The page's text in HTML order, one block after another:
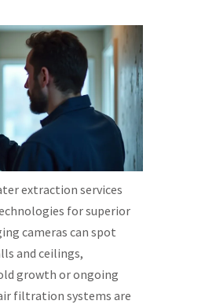
extraction services
for superior
cameras can spot
and ceilings,
growth or ongoing
filtration systems are